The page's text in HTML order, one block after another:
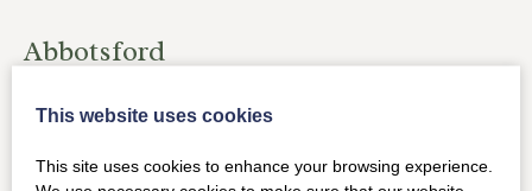
Abbotsford
the poetry and writings of Sir Walter Scott. First started
in 1817, the design of the house – his ‘conundrum’ castle
This website uses cookies
This site uses cookies to enhance your browsing experience.